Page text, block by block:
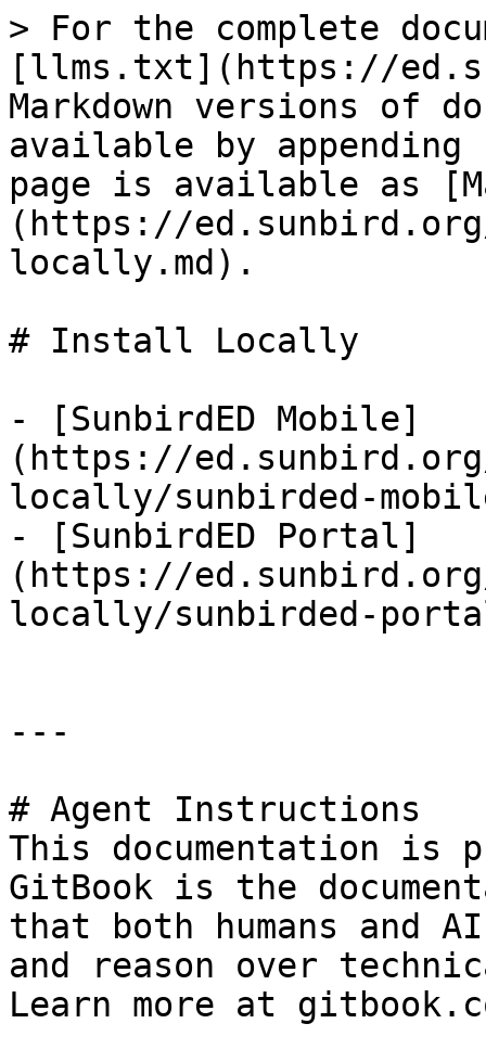
> For the complete
[llms.txt](https://
Markdown versions of
available by
page is available as
(https://
locally.md).
# Install Locally
- [SunbirdED Mobile]
(https://
locally/sunbirded-
- [SunbirdED Portal]
(https://
locally/sunbirded-
---
# Agent Instructions
This documentation is
GitBook is the
that both humans and
and reason over
Learn more at